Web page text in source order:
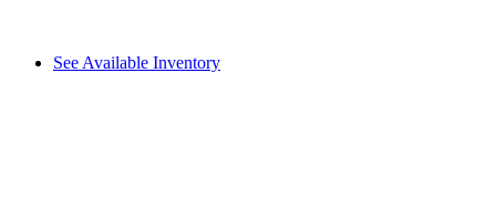
See Available Inventory